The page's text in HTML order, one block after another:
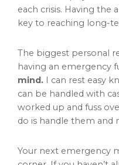
each crisis. Having the
key to reaching long-
The biggest personal
having an emergency
mind. I can rest easy
can be handled with
worked up and fuss
do is handle them and
Your next emergency